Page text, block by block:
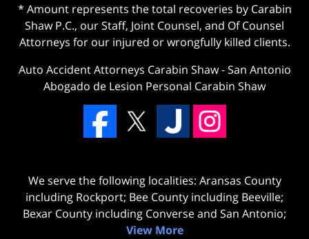
* Amount represents the total recoveries by Carabin
Shaw P.C., our Staff, Joint Counsel, and Of Counsel
Attorneys for our injured or wrongfully killed clients.
Auto Accident Attorneys Carabin Shaw-San Antonio
Abogado de Lesion Personal Carabin Shaw
We serve the following localities: Aransas County
including Rockport; Bee County including Beeville;
Bexar County including Converse and San Antonio;
View More